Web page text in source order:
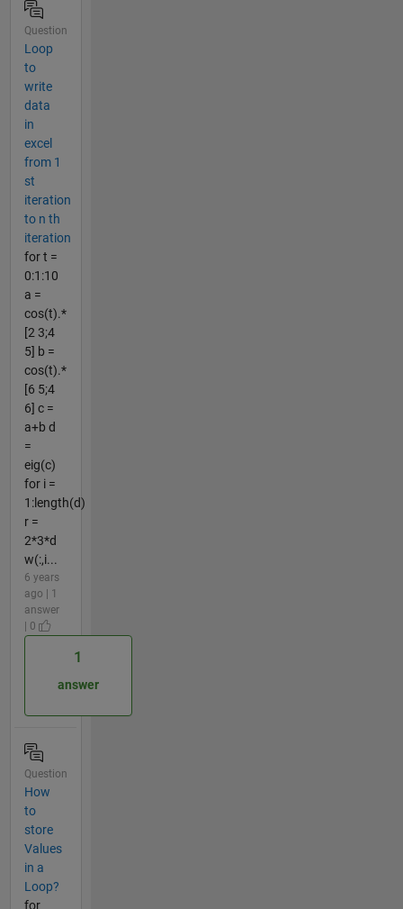
Question
Loop
to
write
data
in
excel
from 1
st
iteration
to n th
iteration
for t =
0:1:10
a =
cos(t).*
[2 3;4
5] b =
cos(t).*
[6 5;4
6] c =
a+b d
=
eig(c)
for i =
1:length(d)
r =
2*3*d
w(:,i...
6 years
ago | 1
answer
| 0
1
answer
Question
How
to
store
Values
in a
Loop?
for